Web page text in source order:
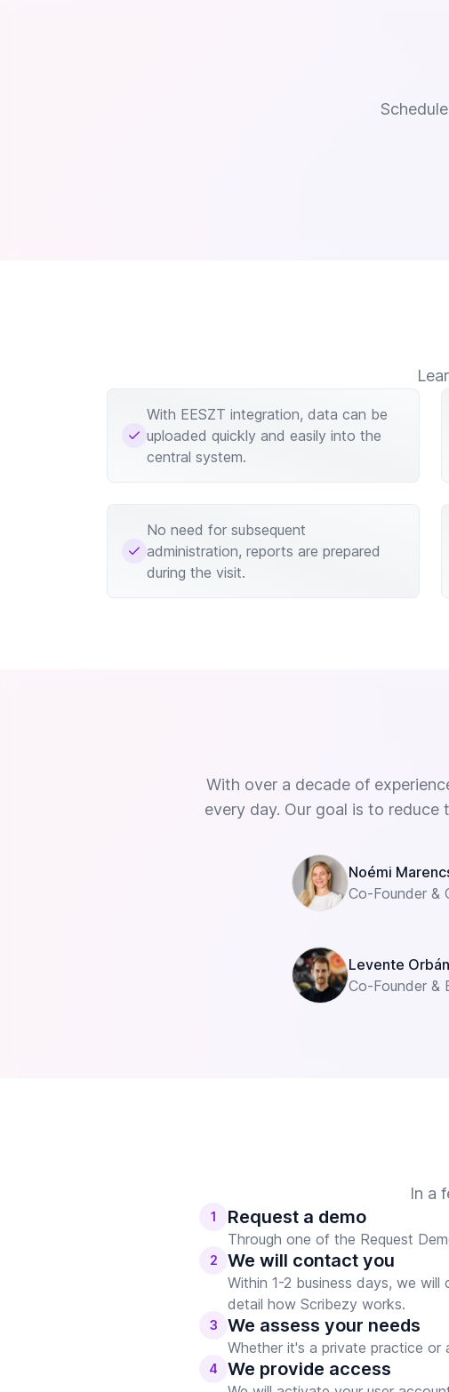
With EESZT integration, data can be
uploaded quickly and easily into the
central system.
No need for subsequent
administration, reports are prepared
during the visit.
With over a decade of
every day. Our goal is to
Noémi
Co-Founder &
Levente Orbán
Co-Founder &
In a
1 Request a demo
Through one of the Request
2 We will contact you
Within 1-2 business days, we
detail how Scribezy works.
3 We assess your needs
Whether it's a private practice
4 We provide access